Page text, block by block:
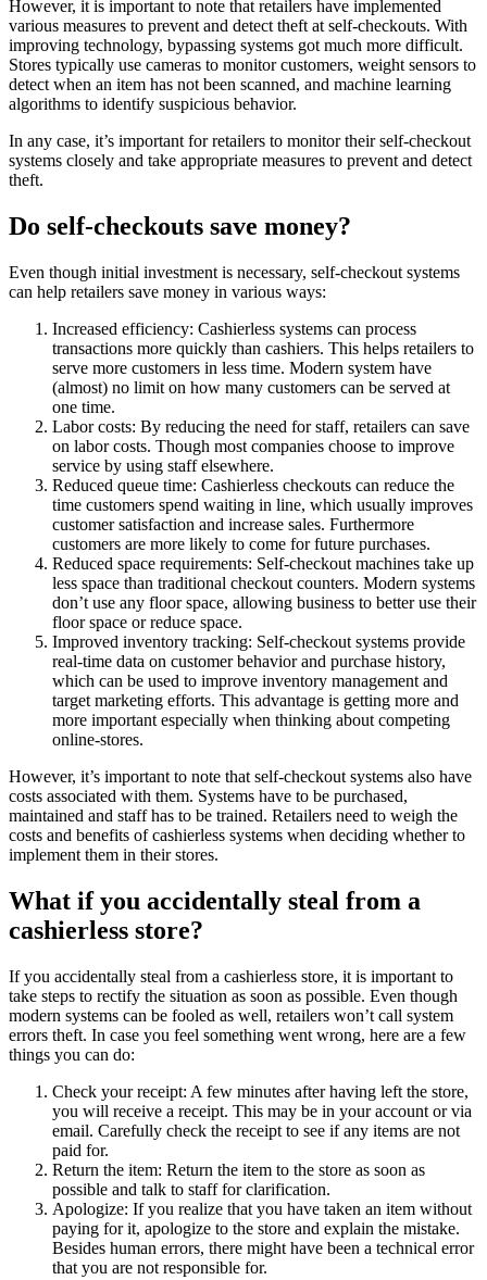
However, it is important to note that retailers have implemented
various measures to prevent and detect theft at self-checkouts. With
improving technology, bypassing systems got much more difficult.
Stores typically use cameras to monitor customers, weight sensors to
detect when an item has not been scanned, and machine learning
algorithms to identify suspicious behavior.
In any case, it’s important for retailers to monitor their self-checkout
systems closely and take appropriate measures to prevent and detect
theft.
Do self-checkouts save money?
Even though initial investment is necessary, self-checkout systems
can help retailers save money in various ways:
Increased efficiency: Cashierless systems can process
transactions more quickly than cashiers. This helps retailers to
serve more customers in less time. Modern system have
(almost) no limit on how many customers can be served at
one time.
Labor costs: By reducing the need for staff, retailers can save
on labor costs. Though most companies choose to improve
service by using staff elsewhere.
Reduced queue time: Cashierless checkouts can reduce the
time customers spend waiting in line, which usually improves
customer satisfaction and increase sales. Furthermore
customers are more likely to come for future purchases.
Reduced space requirements: Self-checkout machines take up
less space than traditional checkout counters. Modern systems
don’t use any floor space, allowing business to better use their
floor space or reduce space.
Improved inventory tracking: Self-checkout systems provide
real-time data on customer behavior and purchase history,
which can be used to improve inventory management and
target marketing efforts. This advantage is getting more and
more important especially when thinking about competing
online-stores.
However, it’s important to note that self-checkout systems also have
costs associated with them. Systems have to be purchased,
maintained and staff has to be trained. Retailers need to weigh the
costs and benefits of cashierless systems when deciding whether to
implement them in their stores.
What if you accidentally steal from a
cashierless store?
If you accidentally steal from a cashierless store, it is important to
take steps to rectify the situation as soon as possible. Even though
modern systems can be fooled as well, retailers won’t call system
errors theft. In case you feel something went wrong, here are a few
things you can do:
Check your receipt: A few minutes after having left the store,
you will receive a receipt. This may be in your account or via
email. Carefully check the receipt to see if any items are not
paid for.
Return the item: Return the item to the store as soon as
possible and talk to staff for clarification.
Apologize: If you realize that you have taken an item without
paying for it, apologize to the store and explain the mistake.
Besides human errors, there might have been a technical error
that you are not responsible for.